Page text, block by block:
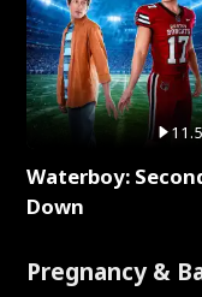
Waterboy:
Down
Pregnancy &